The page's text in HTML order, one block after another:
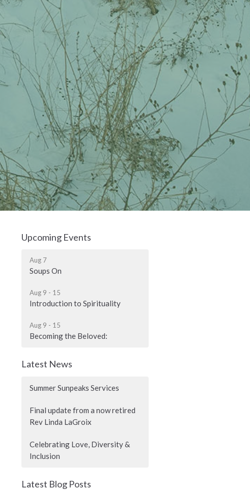
Upcoming Events
Aug 7
Soups On
Aug 9 - 15
Introduction to Spirituality
Aug 9 - 15
Becoming the Beloved:
Latest News
Summer Sunpeaks Services
Final update from a now retired
Rev Linda LaGroix
Celebrating Love, Diversity &
Inclusion
Latest Blog Posts